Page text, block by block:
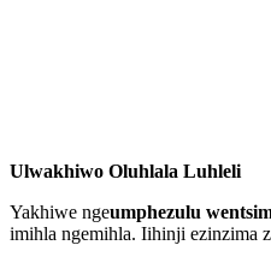
Ulwakhiwo Oluhlala Luhleli
Yakhiwe ngeumphezulu
imihla ngemihla. Iihinji ezinzima